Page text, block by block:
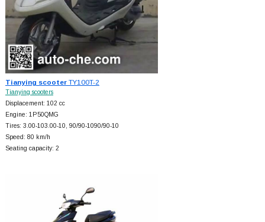
Tianying scooterTY100T-2
Tianying scooters
Displacement: 102 cc
Engine: 1P50QMG
Tires: 3.00-103.00-10, 90/90-1090/90-10
Speed: 80 km/h
Seating capacity: 2